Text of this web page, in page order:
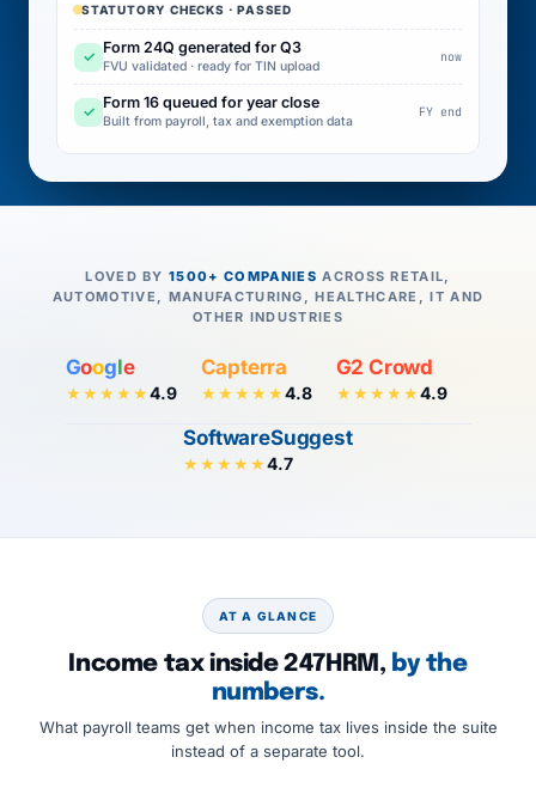
STATUTORY CHECKS · PASSED
✓
Form 24Q generated for Q3
FVU validated · ready for TIN upload
now
✓
Form 16 queued for year close
Built from payroll, tax and exemption data
FY end
LOVED BY1500+ COMPANIES ACROSS RETAIL,
AUTOMOTIVE, MANUFACTURING, HEALTHCARE, IT AND
OTHER INDUSTRIES
Google
★★★★★4.9
Capterra
★★★★★4.8
G2 Crowd
★★★★★4.9
SoftwareSuggest
★★★★★4.7
AT A GLANCE
Income tax inside 247HRM, by the
numbers.
What payroll teams get when income tax lives inside the suite
instead of a separate tool.